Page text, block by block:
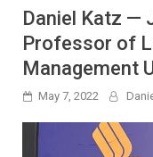
Daniel Katz —
Professor of
Management
May 7, 2022